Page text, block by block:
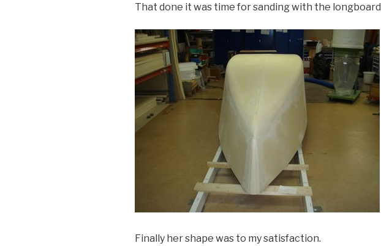
That done it was time for sanding with the longboard
Finally her shape was to my satisfaction.